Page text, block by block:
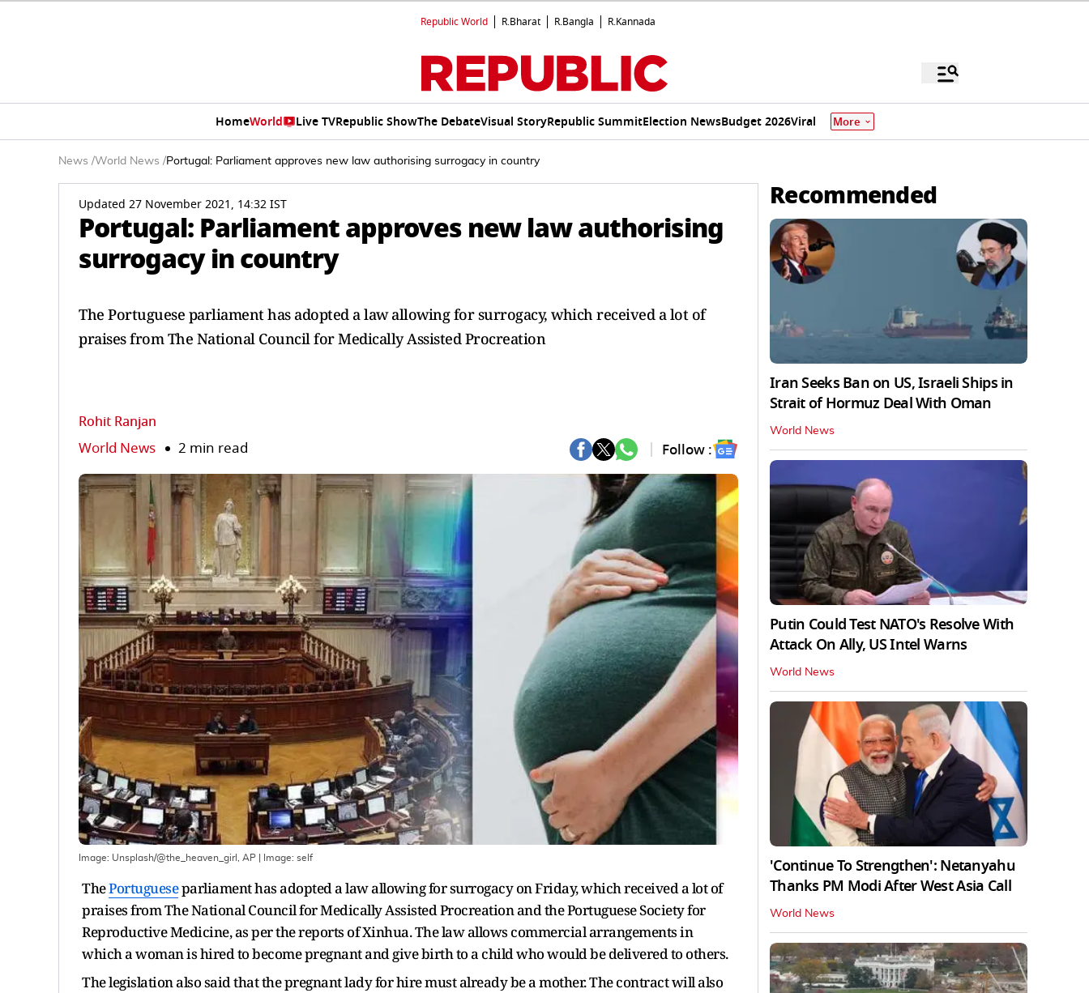
Republic World R.Bharat R.Bangla R.Kannada
HomeWorld Live TVRepublic ShowThe DebateVisual StoryRepublic SummitElection NewsBudget 2026Viral More
News /World News /Portugal: Parliament approves new law authorising surrogacy in country
Updated 27 November 2021, 14:32 IST
Portugal: Parliament approves new law authorising
surrogacy in country
The Portuguese parliament has adopted a law allowing for surrogacy, which received a lot of
praises from The National Council for Medically Assisted Procreation
Rohit Ranjan
World News 2 min read Follow :
Image: Unsplash/@the_heaven_girl, AP | Image: self
ThePortugueseparliament has adopted a law allowing for surrogacy on Friday, which received a lot of
praises from The National Council for Medically Assisted Procreation and the Portuguese Society for
Reproductive Medicine, as per the reports of Xinhua. The law allows commercial arrangements in
which a woman is hired to become pregnant and give birth to a child who would be delivered to others.
The legislation also said that the pregnant lady for hire must already be a mother. The contract will also
Recommended
Iran Seeks Ban on US, Israeli Ships in
Strait of Hormuz Deal With Oman
World News
Putin Could Test NATO's Resolve With
Attack On Ally, US Intel Warns
World News
'Continue To Strengthen': Netanyahu
Thanks PM Modi After West Asia Call
World News